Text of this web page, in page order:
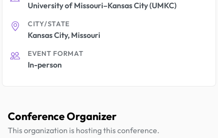
University of Missouri–Kansas City (UMKC)
CITY/STATE
Kansas City, Missouri
EVENT FORMAT
In-person
Conference Organizer
This organization is hosting this conference.